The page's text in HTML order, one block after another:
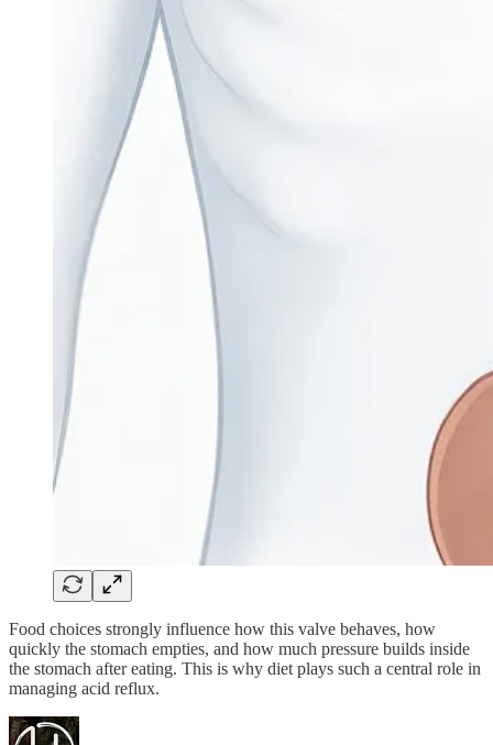
Food choices strongly influence how this valve behaves, how
quickly the stomach empties, and how much pressure builds inside
the stomach after eating. This is why diet plays such a central role in
managing acid reflux.